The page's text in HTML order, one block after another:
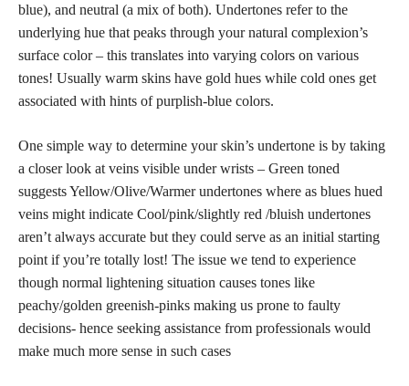
blue), and neutral (a mix of both). Undertones refer to the
underlying hue that peaks through your natural complexion’s
surface color – this translates into varying colors on various
tones! Usually warm skins have gold hues while cold ones get
associated with hints of purplish-blue colors.
One simple way to determine your skin’s undertone is by taking
a closer look at veins visible under wrists – Green toned
suggests Yellow/Olive/Warmer undertones where as blues hued
veins might indicate Cool/pink/slightly red /bluish undertones
aren’t always accurate but they could serve as an initial starting
point if you’re totally lost! The issue we tend to experience
though normal lightening situation causes tones like
peachy/golden greenish-pinks making us prone to faulty
decisions- hence seeking assistance from professionals would
make much more sense in such cases